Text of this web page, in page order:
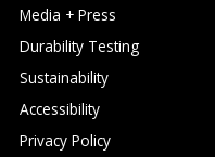
Media + Press
Durability Testing
Sustainability
Accessibility
Privacy Policy